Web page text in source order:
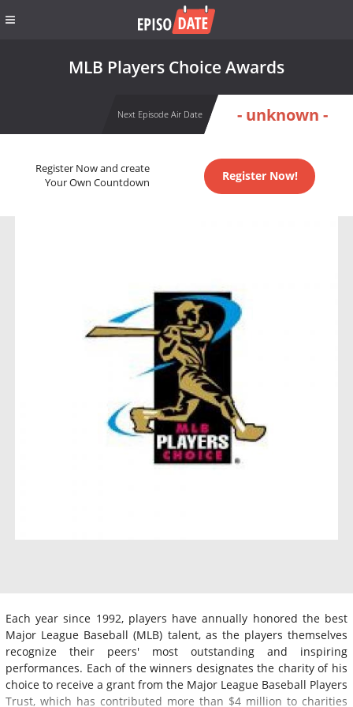
MLB Players Choice Awards
Next Episode Air Date - unknown -
Register Now and create
Your Own Countdown
Register Now!
Each year since 1992, players have annually honored the best
Major League Baseball (MLB) talent, as the players themselves
recognize their peers' most outstanding and inspiring
performances. Each of the winners designates the charity of his
choice to receive a grant from the Major League Baseball Players
Trust, which has contributed more than $4 million to charities